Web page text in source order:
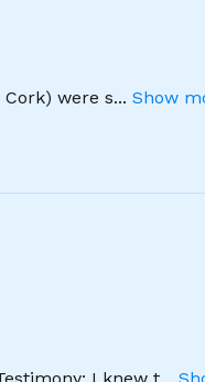
were s... Show